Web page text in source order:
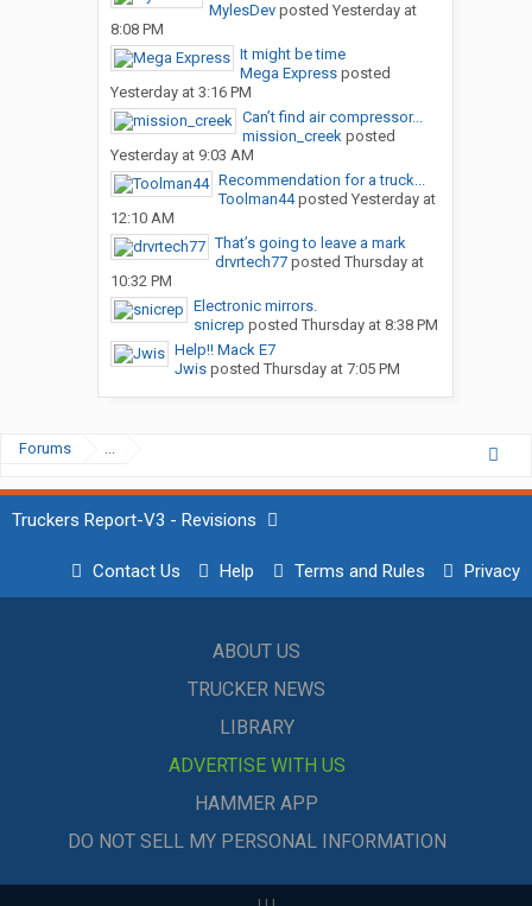
MylesDevposted Yesterday at
8:08 PM
It might be time
Mega Expressposted
Yesterday at 3:16 PM
Can’t find air compressor...
mission_creekposted
Yesterday at 9:03 AM
Recommendation for a truck...
Toolman44posted Yesterday at
12:10 AM
That’s going to leave a mark
drvrtech77posted Thursday at
10:32 PM
Electronic mirrors.
snicrep posted Thursday at 8:38 PM
Help!! Mack E7
Jwisposted Thursday at 7:05 PM
Forums ...
Truckers Report-V3 - Revisions
Contact Us Help Terms and Rules Privacy
ABOUT US
TRUCKER NEWS
LIBRARY
ADVERTISE WITH US
HAMMER APP
DO NOT SELL MY PERSONAL INFORMATION